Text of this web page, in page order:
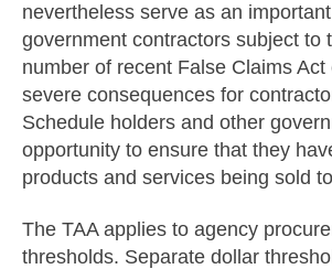
nevertheless serve as an
government contractors subject to
number of recent False Claims
severe consequences for
Schedule holders and other
opportunity to ensure that they
products and services being sold
The TAA applies to agency
thresholds. Separate dollar